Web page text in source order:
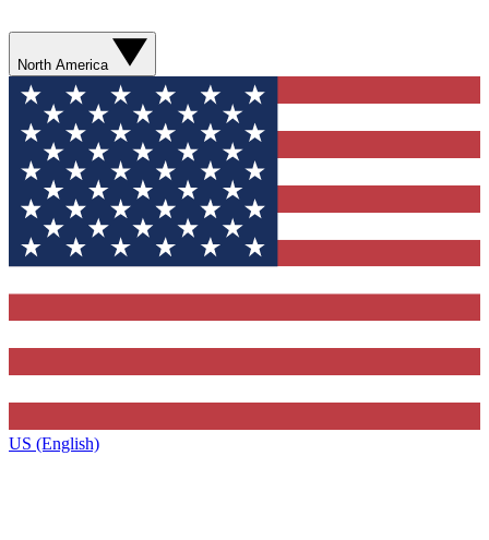
North America
US (English)